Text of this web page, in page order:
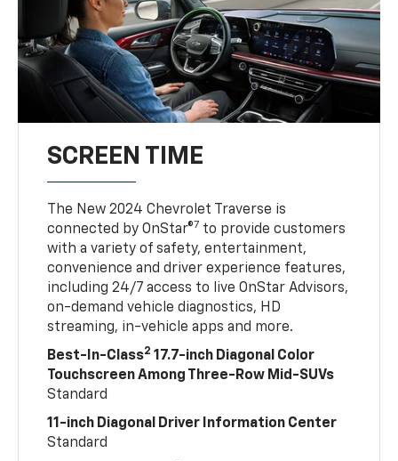
SCREEN TIME
The New 2024 Chevrolet Traverse is
connected by OnStar®7 to provide customers
with a variety of safety, entertainment,
convenience and driver experience features,
including 24/7 access to live OnStar Advisors,
on-demand vehicle diagnostics, HD
streaming, in-vehicle apps and more.
Best-In-Class2 17.7-inch Diagonal Color
Touchscreen Among Three-Row Mid-SUVs
Standard
11-inch Diagonal Driver Information Center
Standard